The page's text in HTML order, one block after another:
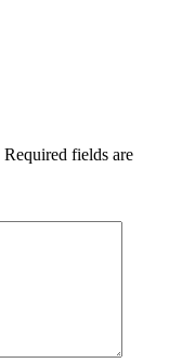
Required fields are